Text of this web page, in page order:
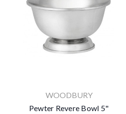
WOODBURY
Pewter Revere Bowl 5"